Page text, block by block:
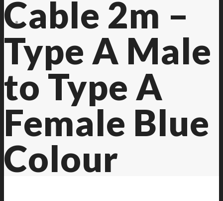
Contact Us
Cable 2m –
Type A Male
to Type A
Female Blue
Colour